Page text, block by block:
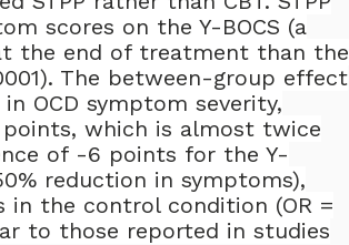
scores on the Y-BOCS (a
the end of treatment than the
The between-group effect
OCD symptom severity,
points, which is almost twice
of -6 points for the Y-
reduction in symptoms),
in the control condition (OR =
to those reported in studies